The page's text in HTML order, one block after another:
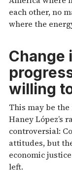
each other, no
where the
willing
This may be
Haney López’s
controversial:
attitudes, but
economic
left.